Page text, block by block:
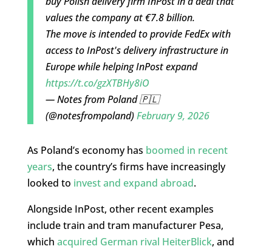
values the company at €7.8 billion.
The move is intended to provide FedEx with
access to InPost's delivery infrastructure in
Europe while helping InPost expand
https://t.co/gzXTBHy8iO
— Notes from Poland 🇵🇱
(@notesfrompoland)February 9, 2026
As Poland’s economy has boomed in recent
years, the country’s firms have increasingly
looked to invest and expand abroad.
Alongside InPost, other recent examples
include train and tram manufacturer Pesa,
which acquired German rival HeiterBlick, and